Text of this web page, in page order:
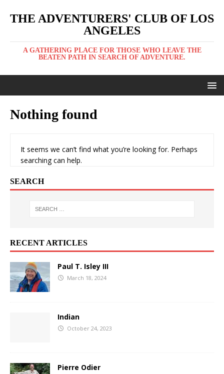
THE ADVENTURERS' CLUB OF LOS
ANGELES
A GATHERING PLACE FOR THOSE WHO LEAVE THE
BEATEN PATH IN SEARCH OF ADVENTURE.
Nothing found
It seems we can’t find what you’re looking for. Perhaps
searching can help.
SEARCH
RECENT ARTICLES
Paul T. Isley III
March 18, 2024
Indian
October 24, 2023
Pierre Odier